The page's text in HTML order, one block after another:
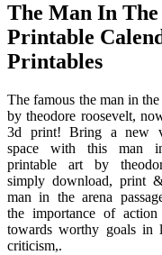
The Man In
Printable
Printables
The famous the man in the
by theodore roosevelt,
3d print! Bring a new
space with this man
printable art by
simply download, print
man in the arena
the importance of
towards worthy goals in
criticism,.